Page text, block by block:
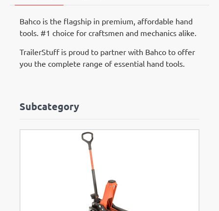
Bahco is the flagship in premium, affordable hand
tools. #1 choice for craftsmen and mechanics alike.
TrailerStuff is proud to partner with Bahco to offer
you the complete range of essential hand tools.
Subcategory